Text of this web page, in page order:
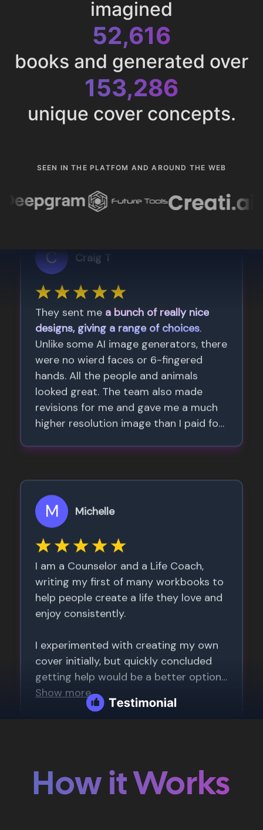
imagined
52,616
books and generated over
153,286
unique cover concepts.
SEEN IN THE PLATFOM AND AROUND THE WEB
How it Works